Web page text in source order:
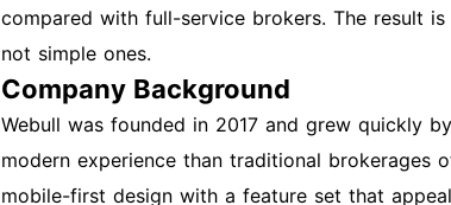
compared with full-service brokers. The result
not simple ones.
Company Background
Webull was founded in 2017 and grew quickly
modern experience than traditional brokerages
mobile-first design with a feature set that